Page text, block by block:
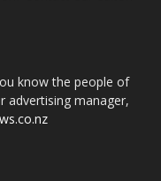
know the people of
advertising manager,